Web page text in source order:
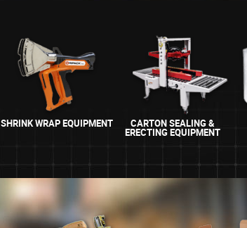
SHRINK WRAP EQUIPMENT CARTON SEALING &
ERECTING EQUIPMENT